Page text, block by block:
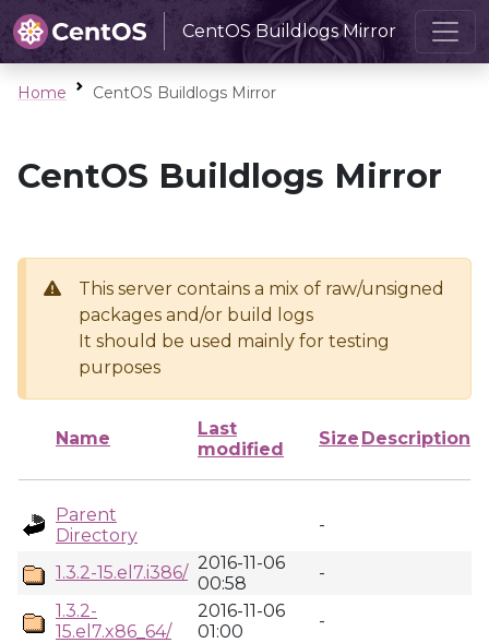
CentOS Buildlogs Mirror
Home CentOS Buildlogs Mirror
CentOS Buildlogs Mirror
This server contains a mix of raw/unsigned
packages and/or build logs
It should be used mainly for testing
purposes
Name
Last
modified
Size Description
Parent
Directory
-
1.3.2-15.el7.i386/ 2016-11-06
00:58
-
1.3.2-
15.el7.x86_64/
2016-11-06
01:00
-